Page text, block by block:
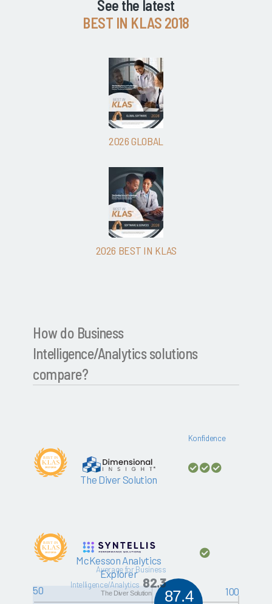
See the latest
BEST IN KLAS 2018
2026 GLOBAL
2026 BEST IN KLAS
How do Business
Intelligence/Analytics solutions
compare?
The Diver Solution
Konfidence
Average for Business
Intelligence/Analytics 82.3
50 87.4
The Diver Solution 100
McKesson Analytics
Explorer